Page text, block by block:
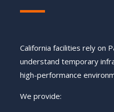
California facilities rely on
understand temporary
high-performance
We provide: